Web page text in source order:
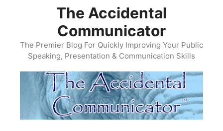
The Accidental
Communicator
The Premier Blog For Quickly Improving Your Public
Speaking, Presentation & Communication Skills